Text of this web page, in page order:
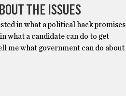
THE ISSUES
in what a political hack promises
what a candidate can do to get
me what government can do about